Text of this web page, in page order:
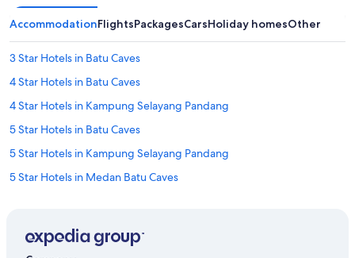
AccommodationFlightsPackagesCarsHoliday homesOther
3 Star Hotels in Batu Caves
4 Star Hotels in Batu Caves
4 Star Hotels in Kampung Selayang Pandang
5 Star Hotels in Batu Caves
5 Star Hotels in Kampung Selayang Pandang
5 Star Hotels in Medan Batu Caves
Caravan Parks in Batu Caves